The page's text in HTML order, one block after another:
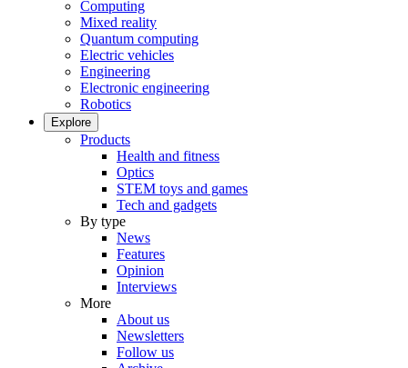
Computing
Mixed reality
Quantum computing
Electric vehicles
Engineering
Electronic engineering
Robotics
Explore
Products
Health and fitness
Optics
STEM toys and games
Tech and gadgets
By type
News
Features
Opinion
Interviews
More
About us
Newsletters
Follow us